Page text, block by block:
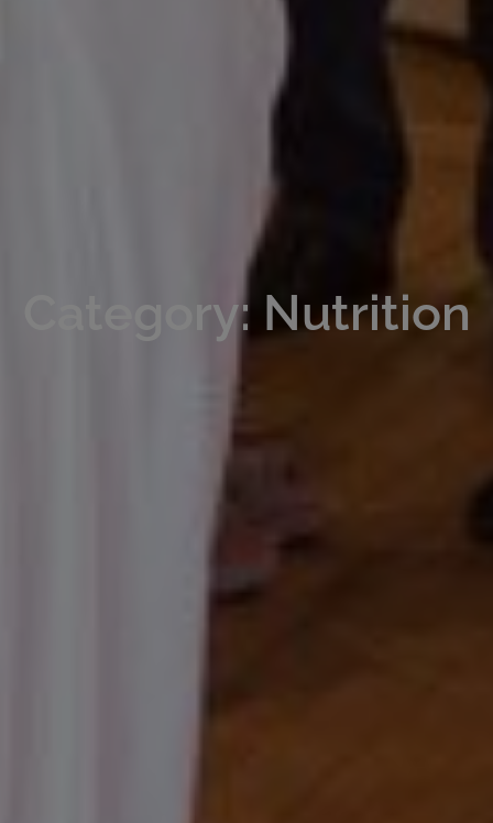
Category: Nutrition